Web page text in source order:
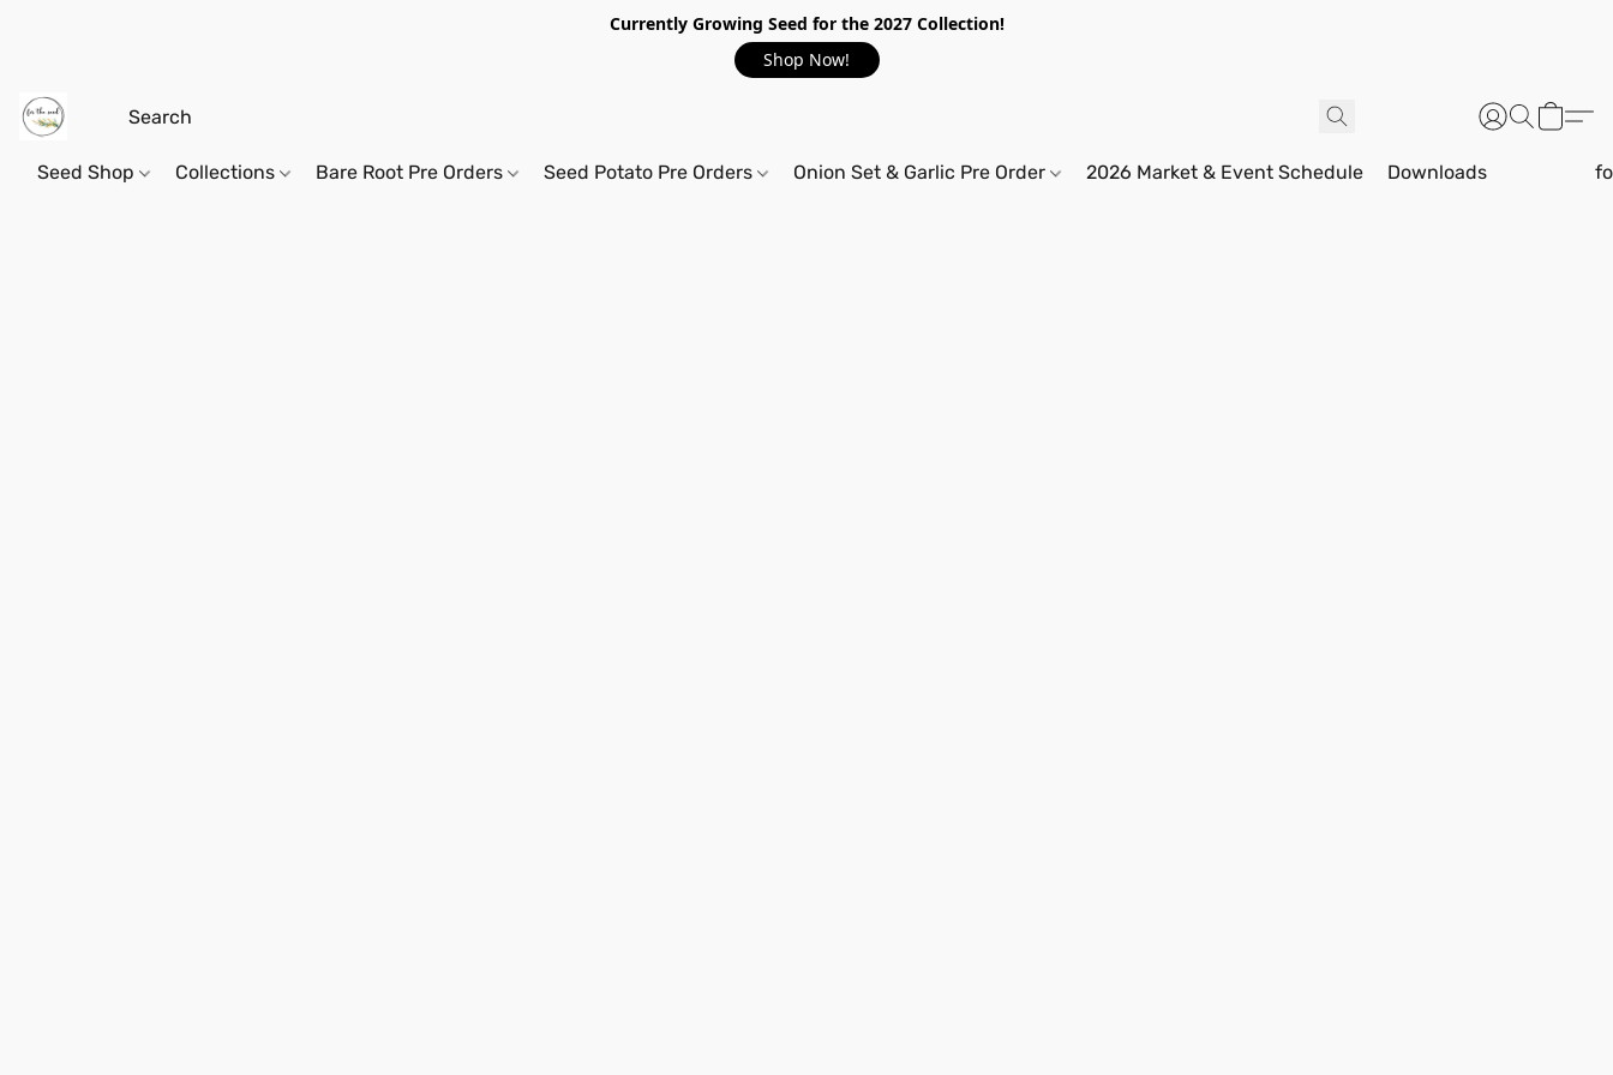
Currently Growing Seed for the 2027 Collection!
Shop Now!
Seed Shop Collections Bare Root Pre Orders Seed Potato Pre Orders Onion Set & Garlic Pre Order 2026 Market & Event Schedule Downloads